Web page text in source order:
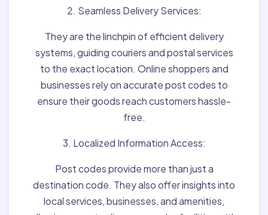
2. Seamless Delivery Services:
They are the linchpin of efficient delivery
systems, guiding couriers and postal services
to the exact location. Online shoppers and
businesses rely on accurate post codes to
ensure their goods reach customers hassle-
free.
3. Localized Information Access:
Post codes provide more than just a
destination code. They also offer insights into
local services, businesses, and amenities,